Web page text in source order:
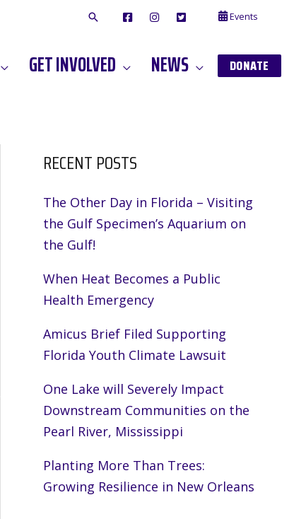
F
O
O
I
A
G
A
T
T
E
R
Events
GET INVOLVED NEWS DONATE
RECENT POSTS
The Other Day in Florida – Visiting
the Gulf Specimen’s Aquarium on
the Gulf!
When Heat Becomes a Public
Health Emergency
Amicus Brief Filed Supporting
Florida Youth Climate Lawsuit
One Lake will Severely Impact
Downstream Communities on the
Pearl River, Mississippi
Planting More Than Trees:
Growing Resilience in New Orleans